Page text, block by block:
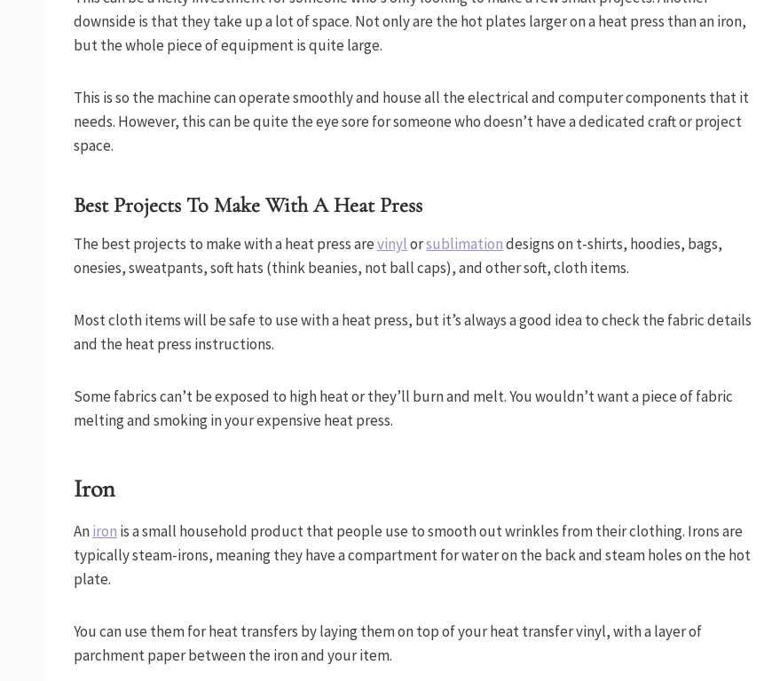
downside is that they take up a lot of space. Not only are the hot plates larger on a heat press than an iron,
but the whole piece of equipment is quite large.
This is so the machine can operate smoothly and house all the electrical and computer components that it
needs. However, this can be quite the eye sore for someone who doesn’t have a dedicated craft or project
space.
Best Projects To Make With A Heat Press
The best projects to make with a heat press arevinylorsublimationdesigns on t-shirts, hoodies, bags,
onesies, sweatpants, soft hats (think beanies, not ball caps), and other soft, cloth items.
Most cloth items will be safe to use with a heat press, but it’s always a good idea to check the fabric details
and the heat press instructions.
Some fabrics can’t be exposed to high heat or they’ll burn and melt. You wouldn’t want a piece of fabric
melting and smoking in your expensive heat press.
Iron
Aniron is a small household product that people use to smooth out wrinkles from their clothing. Irons are
typically steam-irons, meaning they have a compartment for water on the back and steam holes on the hot
plate.
You can use them for heat transfers by laying them on top of your heat transfer vinyl, with a layer of
parchment paper between the iron and your item.